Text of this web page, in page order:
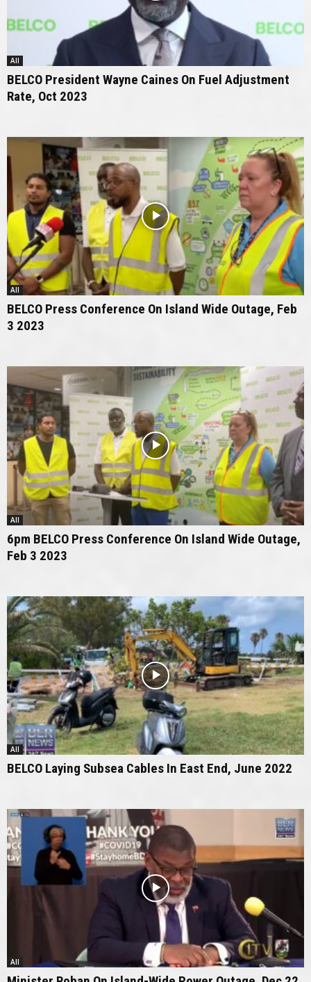
All
BELCO President Wayne Caines On Fuel Adjustment
Rate, Oct 2023
All
BELCO Press Conference On Island Wide Outage, Feb
3 2023
All
6pm BELCO Press Conference On Island Wide Outage,
Feb 3 2023
All
BELCO Laying Subsea Cables In East End, June 2022
All